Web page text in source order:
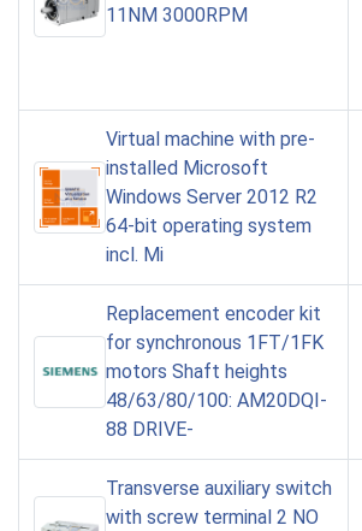
11NM 3000RPM
Virtual machine with pre-
installed Microsoft
Windows Server 2012 R2
64-bit operating system
incl. Mi
Replacement encoder kit
for synchronous 1FT/1FK
motors Shaft heights
48/63/80/100: AM20DQI-
88 DRIVE-
Transverse auxiliary switch
with screw terminal 2 NO